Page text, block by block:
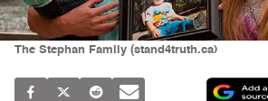
The Stephan Family (stand4truth.ca)